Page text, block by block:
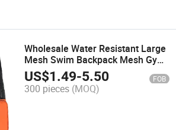
Wholesale Water Resistant Large
Mesh Swim Backpack Mesh Gym
Bag Drawstring Bag Swimming
Backpack
US$1.49-5.50 FOB
300 pieces (MOQ)